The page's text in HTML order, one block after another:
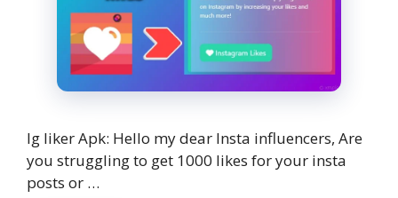
Ig liker Apk: Hello my dear Insta influencers, Are
you struggling to get 1000 likes for your insta
posts or …